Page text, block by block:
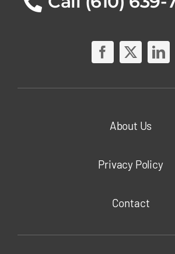
About Us
Privacy Policy
Contact